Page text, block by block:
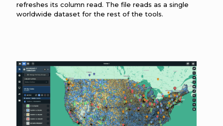
refreshes its column read. The file reads as a single
worldwide dataset for the rest of the tools.